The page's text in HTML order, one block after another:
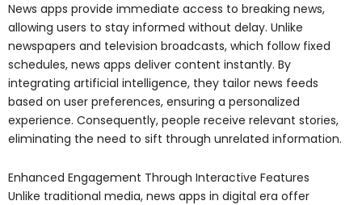
News apps provide immediate access to breaking news,
allowing users to stay informed without delay. Unlike
newspapers and television broadcasts, which follow fixed
schedules, news apps deliver content instantly. By
integrating artificial intelligence, they tailor news feeds
based on user preferences, ensuring a personalized
experience. Consequently, people receive relevant stories,
eliminating the need to sift through unrelated information.
Enhanced Engagement Through Interactive Features
Unlike traditional media, news apps in digital era offer